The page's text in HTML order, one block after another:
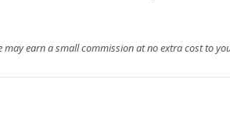
earn a small commission at no extra cost to